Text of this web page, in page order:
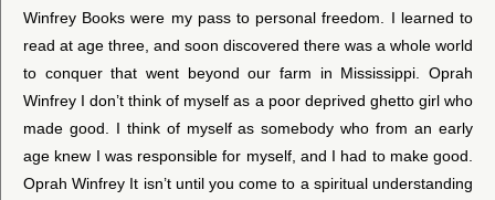
Winfrey Books were my pass to personal freedom. I learned to
read at age three, and soon discovered there was a whole world
to conquer that went beyond our farm in Mississippi. Oprah
Winfrey I don’t think of myself as a poor deprived ghetto girl who
made good. I think of myself as somebody who from an early
age knew I was responsible for myself, and I had to make good.
Oprah Winfrey It isn’t until you come to a spiritual understanding